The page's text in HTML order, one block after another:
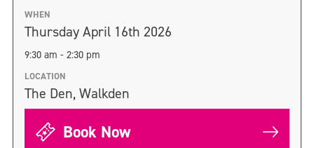
WHEN
Thursday April 16th 2026
9:30 am - 2:30 pm
LOCATION
The Den, Walkden
Book Now